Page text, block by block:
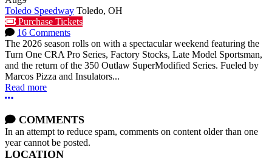
Toledo Speedway Toledo, OH
Purchase Tickets
16 Comments
The 2026 season rolls on with a spectacular weekend featuring the
Turn One CRA Pro Series, Factory Stocks, Late Model Sportsman,
and the return of the 350 Outlaw SuperModified Series. Fueled by
Marcos Pizza and Insulators...
Read more
More options
COMMENTS
In an attempt to reduce spam, comments on content older than one
year cannot be posted.
LOCATION